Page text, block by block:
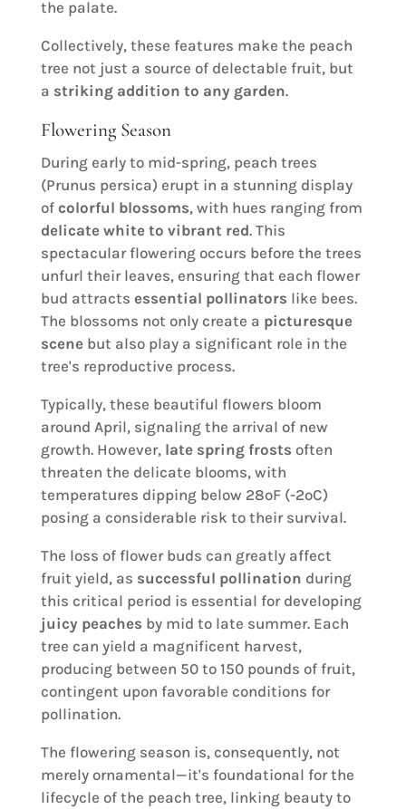
the palate.
Collectively, these features make the peach
tree not just a source of delectable fruit, but
a striking addition to any garden.
Flowering Season
During early to mid-spring, peach trees
(Prunus persica) erupt in a stunning display
of colorful blossoms, with hues ranging from
delicate white to vibrant red. This
spectacular flowering occurs before the trees
unfurl their leaves, ensuring that each flower
bud attracts essential pollinators like bees.
The blossoms not only create a picturesque
scenebut also play a significant role in the
tree's reproductive process.
Typically, these beautiful flowers bloom
around April, signaling the arrival of new
growth. However, late spring frosts often
threaten the delicate blooms, with
temperatures dipping below 28ºF (-2ºC)
posing a considerable risk to their survival.
The loss of flower buds can greatly affect
fruit yield, as successful pollination during
this critical period is essential for developing
juicy peaches by mid to late summer. Each
tree can yield a magnificent harvest,
producing between 50 to 150 pounds of fruit,
contingent upon favorable conditions for
pollination.
The flowering season is, consequently, not
merely ornamental—it's foundational for the
lifecycle of the peach tree, linking beauty to